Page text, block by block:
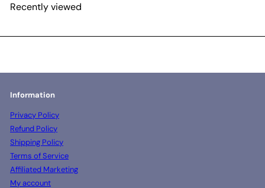
Recently viewed
Information
Privacy Policy
Refund Policy
Shipping Policy
Terms of Service
Affiliated Marketing
My account